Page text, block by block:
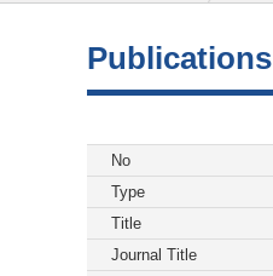
Publications
No
Type
Title
Journal Title